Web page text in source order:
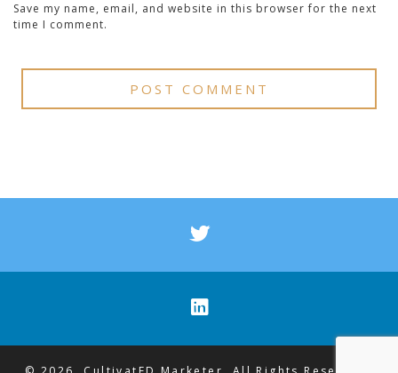
Save my name, email, and website in this browser for the next
time I comment.